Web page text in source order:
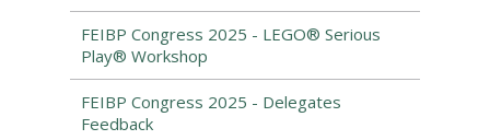
FEIBP Congress 2025 - LEGO® Serious
Play® Workshop
FEIBP Congress 2025 - Delegates
Feedback